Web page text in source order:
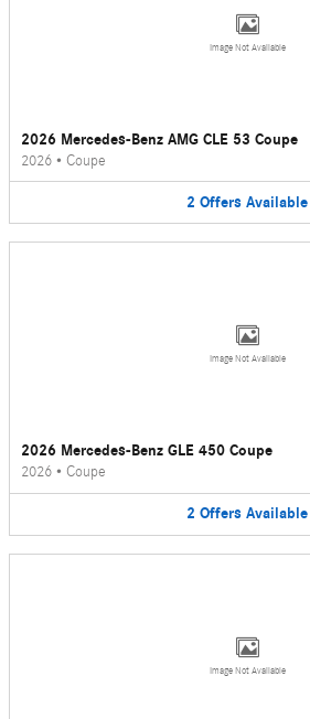
Image Not Available
2026 Mercedes-Benz AMG CLE 53 Coupe
2026 • Coupe
2 Offers Available
Image Not Available
2026 Mercedes-Benz GLE 450 Coupe
2026 • Coupe
2 Offers Available
Image Not Available